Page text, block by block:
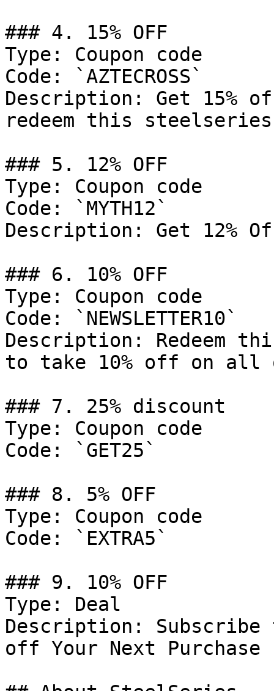
### 4. 15% OFF
Type: Coupon code
Code: `AZTECROSS`
Description: Get 15%
redeem this steelseries
### 5. 12% OFF
Type: Coupon code
Code: `MYTH12`
Description: Get 12%
### 6. 10% OFF
Type: Coupon code
Code: `NEWSLETTER10`
Description: Redeem
to take 10% off on all
### 7. 25% discount
Type: Coupon code
Code: `GET25`
### 8. 5% OFF
Type: Coupon code
Code: `EXTRA5`
### 9. 10% OFF
Type: Deal
Description: Subscribe
off Your Next